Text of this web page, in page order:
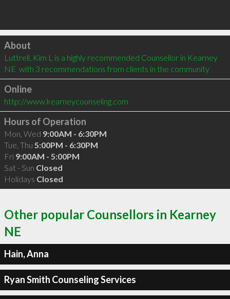
Click to load
About
Luttrell, Kim L is a highly recommended Counsellor in Kearney
NE  with 3 recommendations from clients in the community
Online
http://www.kearneycounseling.com
Hours of Operation
Mon, Wed 9:00AM - 6:30PM
Tue, Thu 5:00PM - 6:30PM
Fri 9:00AM - 5:00PM
Sat - Sun Closed
Holidays Closed
Other popular Counsellors in Kearney
NE
Hain, Anna
Ryan Smith Counseling Services